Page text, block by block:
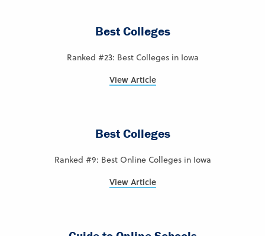
Best Colleges
Ranked #23: Best Colleges in Iowa
View Article
Best Colleges
Ranked #9: Best Online Colleges in Iowa
View Article